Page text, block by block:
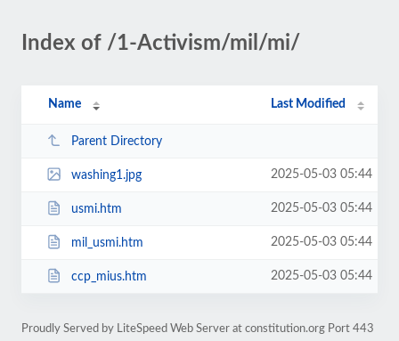
Index of /1-Activism/mil/mi/
Name Last Modified
Parent Directory
washing1.jpg 2025-05-03 05:44
usmi.htm 2025-05-03 05:44
mil_usmi.htm 2025-05-03 05:44
ccp_mius.htm 2025-05-03 05:44
Proudly Served by LiteSpeed Web Server at constitution.org Port 443